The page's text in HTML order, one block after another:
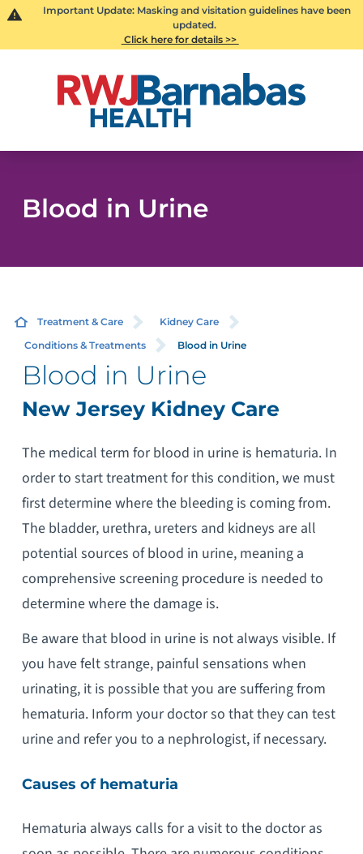
Important Update: Masking and visitation guidelines have been
updated.
Click here for details >>
Blood in Urine
Treatment & Care
Kidney Care
Conditions & Treatments
Blood in Urine
Blood in Urine
New Jersey Kidney Care
The medical term for blood in urine is hematuria. In
order to start treatment for this condition, we must
first determine where the bleeding is coming from.
The bladder, urethra, ureters and kidneys are all
potential sources of blood in urine, meaning a
comprehensive screening procedure is needed to
determine where the damage is.
Be aware that blood in urine is not always visible. If
you have felt strange, painful sensations when
urinating, it is possible that you are suffering from
hematuria. Inform your doctor so that they can test
urine and refer you to a nephrologist, if necessary.
Causes of hematuria
Hematuria always calls for a visit to the doctor as